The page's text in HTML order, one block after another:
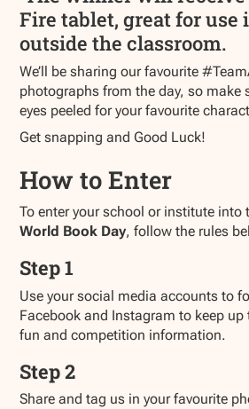
Fire tablet, great for use
outside the classroom.
We’ll be sharing our favourite
photographs from the day, so make
eyes peeled for your favourite
Get snapping and Good Luck!
How to Enter
To enter your school or institute
World Book Day, follow the rules
Step 1
Use your social media accounts to
Facebook and Instagram to keep
fun and competition information.
Step 2
Share and tag us in your favourite